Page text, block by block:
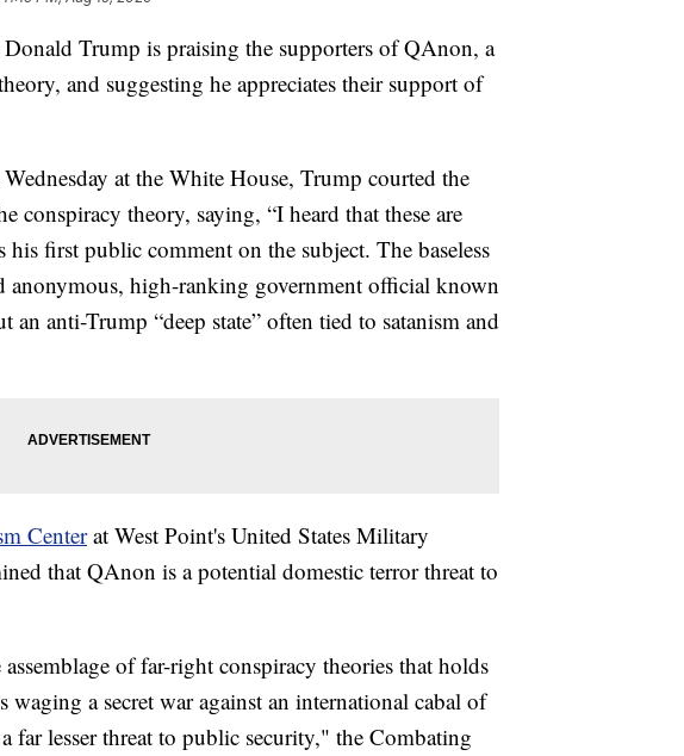
Trump is praising the supporters of QAnon, a
and suggesting he appreciates their support of
at the White House, Trump courted the
conspiracy theory, saying, “I heard that these are
first public comment on the subject. The baseless
anonymous, high-ranking government official known
an anti-Trump “deep state” often tied to satanism and
Centerat West Point's United States Military
that QAnon is a potential domestic terror threat to
of far-right conspiracy theories that holds
a secret war against an international cabal of
far lesser threat to public security," the Combating